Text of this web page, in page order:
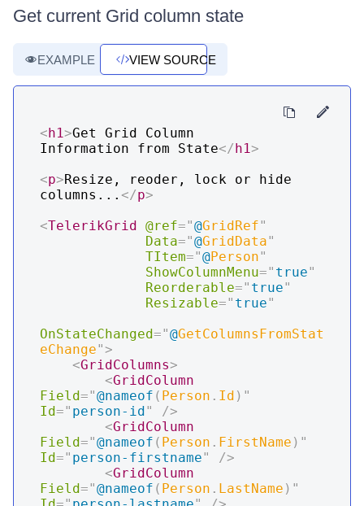
Get current Grid column state
EXAMPLE VIEW SOURCE
<h1>Get Grid Column
Information from State</h1>
<p>Resize, reoder, lock or hide
columns... </p>
<TelerikGrid @ref="@GridRef"
Data="@GridData"
TItem="@Person"
ShowColumnMenu=" true"
Reorderable=" true"
Resizable=" true"
OnStateChanged="@GetColumnsFromStat
eChange">
<GridColumns>
<GridColumn
Field="@nameof ( Person . Id ) "
Id=" person-id"
/>
<GridColumn
Field="@nameof ( Person . FirstName ) "
Id=" person-firstname"
/>
<GridColumn
Field="@nameof ( Person . LastName ) "